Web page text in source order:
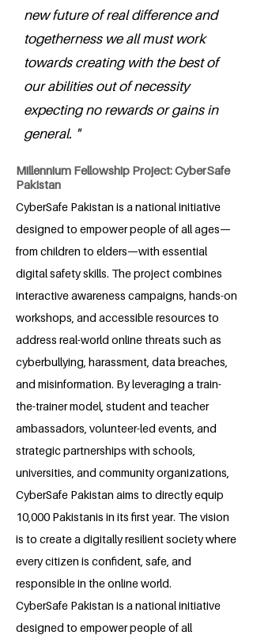
new future of real difference and
togetherness we all must work
towards creating with the best of
our abilities out of necessity
expecting no rewards or gains in
general. "
Millennium Fellowship Project: CyberSafe
Pakistan
CyberSafe Pakistan is a national initiative
designed to empower people of all ages—
from children to elders—with essential
digital safety skills. The project combines
interactive awareness campaigns, hands-on
workshops, and accessible resources to
address real-world online threats such as
cyberbullying, harassment, data breaches,
and misinformation. By leveraging a train-
the-trainer model, student and teacher
ambassadors, volunteer-led events, and
strategic partnerships with schools,
universities, and community organizations,
CyberSafe Pakistan aims to directly equip
10,000 Pakistanis in its first year. The vision
is to create a digitally resilient society where
every citizen is confident, safe, and
responsible in the online world.
CyberSafe Pakistan is a national initiative
designed to empower people of all